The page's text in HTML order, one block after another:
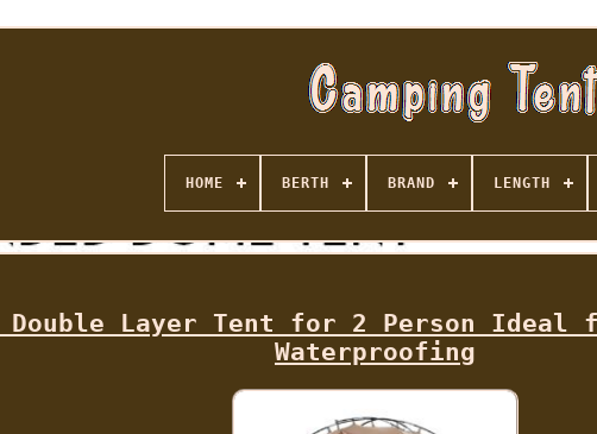
HOME BERTH BRAND LENGTH
Double Layer Tent for 2 Person Ideal
Waterproofing